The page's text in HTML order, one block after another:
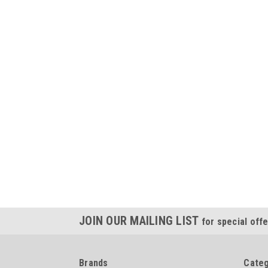
JOIN OUR MAILING LIST for special
Brands